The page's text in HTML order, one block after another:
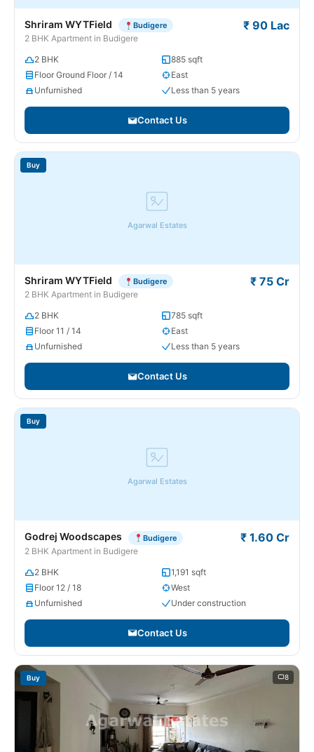
Shriram WYTField Budigere
2 BHK Apartment in Budigere
₹ 90 Lac
2 BHK
885 sqft
Floor Ground Floor / 14
East
Unfurnished
Less than 5 years
Contact Us
Agarwal Estates
Buy
Shriram WYTField Budigere
2 BHK Apartment in Budigere
₹ 75 Cr
2 BHK
785 sqft
Floor 11 / 14
East
Unfurnished
Less than 5 years
Contact Us
Agarwal Estates
Buy
Godrej Woodscapes Budigere
2 BHK Apartment in Budigere
₹ 1.60 Cr
2 BHK
1,191 sqft
Floor 12 / 18
West
Unfurnished
Under construction
Contact Us
Buy 8